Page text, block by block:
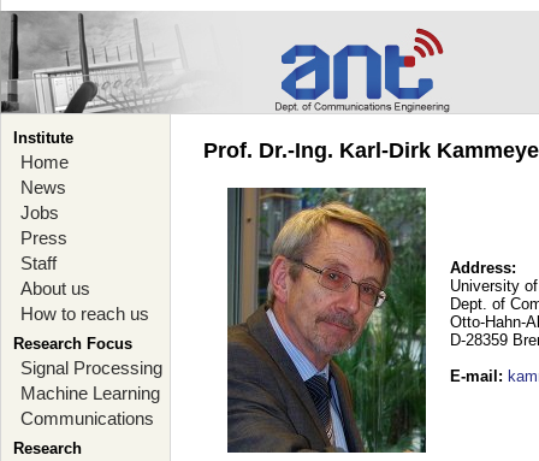
Institute
Home
News
Jobs
Press
Staff
About us
How to reach us
Research Focus
Signal Processing
Machine Learning
Communications
Research
Prof. Dr.-Ing. Karl-Dirk
Address:
University
Dept. of
Otto-Hahn-
D-28359
E-mail :